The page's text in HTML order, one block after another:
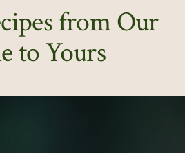
from Our
to Yours